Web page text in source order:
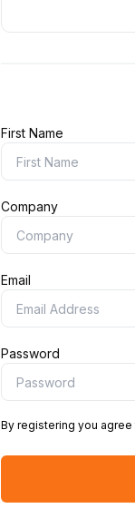
First Name
Company
Email
Password
By registering you agree